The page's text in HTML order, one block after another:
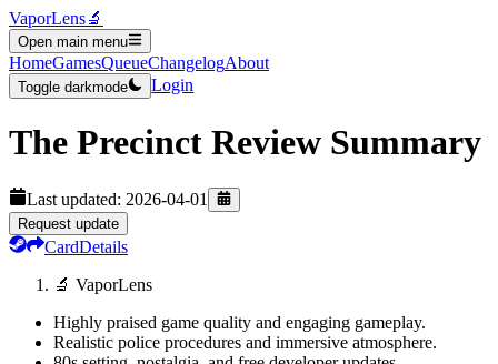
VaporLens🔬
Open main menu
HomeGamesQueueChangelogAbout
Toggle darkmode Login
The Precinct Review Summary
Last updated: 2026-04-01
Request update
CardDetails
🔬 VaporLens
Highly praised game quality and engaging gameplay.
Realistic police procedures and immersive atmosphere.